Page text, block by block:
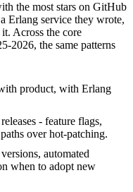
the most stars on GitHub
Erlang service they wrote,
Across the core
2026, the same patterns
product, with Erlang
- feature flags,
over hot-patching.
automated
when to adopt new